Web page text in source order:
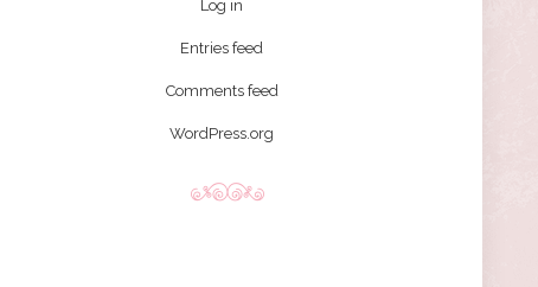
Log in
Entries feed
Comments feed
WordPress.org